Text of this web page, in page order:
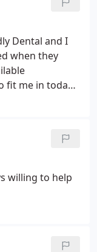
so
definitely be
Dental and I
when they
fit me in today!
x-rays.
I told
easy and
She was
and made me
finally have a
willing to help